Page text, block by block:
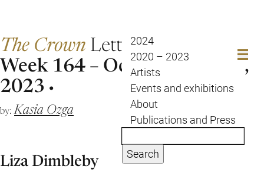
The Crown Letter2024
2020 – 2023
Artists
Events and exhibitions
About
Publications and Press
Search
Week 164 – Oct 24 to Oct 31,
2023
by: Kasia Ozga
Liza Dimbleby